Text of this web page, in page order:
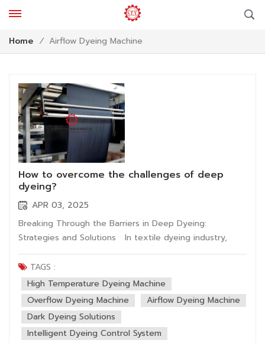
Home / Airflow Dyeing Machine
How to overcome the challenges of deep
dyeing?
APR 03, 2025
Breaking Through the Barriers in Deep Dyeing:
Strategies and Solutions In textile dyeing industry,
dyeing effect of dark fabric directly impacts product
value and market competitiveness. However, production
often faces challenges: Customers demand for deep
colors (e.g., jet black,...
TAGS :
High Temperature Dyeing Machine
Overflow Dyeing Machine
Airflow Dyeing Machine
Dark Dyeing Solutions
Intelligent Dyeing Control System